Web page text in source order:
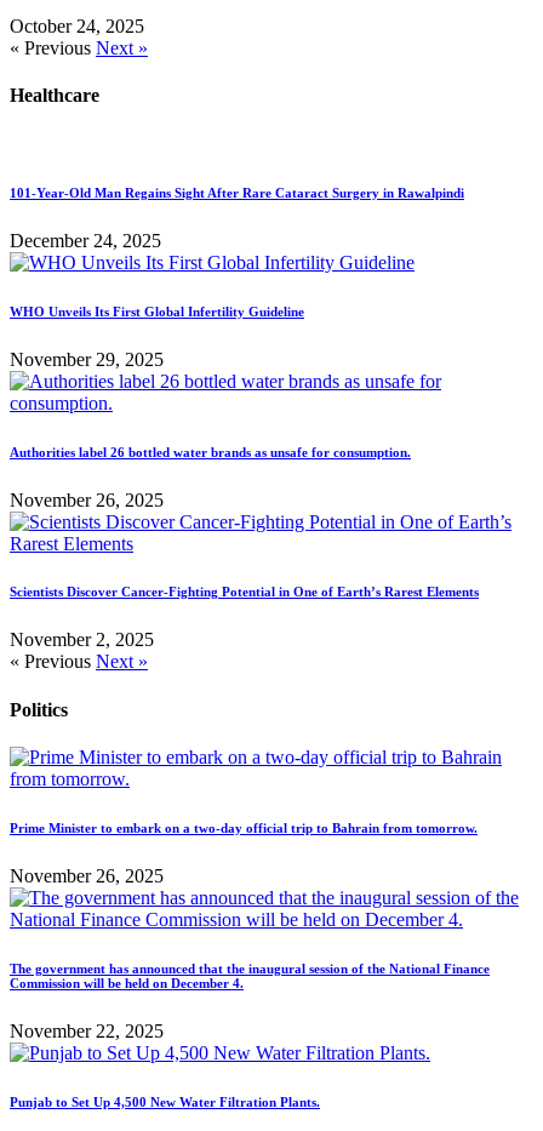
October 24, 2025
« Previous Next »
Healthcare
101-Year-Old Man Regains Sight After Rare Cataract Surgery in Rawalpindi
December 24, 2025
WHO Unveils Its First Global Infertility Guideline
November 29, 2025
Authorities label 26 bottled water brands as unsafe for consumption.
November 26, 2025
Scientists Discover Cancer-Fighting Potential in One of Earth’s Rarest Elements
November 2, 2025
« Previous Next »
Politics
Prime Minister to embark on a two-day official trip to Bahrain from tomorrow.
November 26, 2025
The government has announced that the inaugural session of the National Finance
Commission will be held on December 4.
November 22, 2025
Punjab to Set Up 4,500 New Water Filtration Plants.